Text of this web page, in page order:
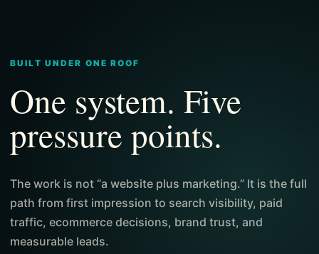
BUILT UNDER ONE ROOF
One system. Five
pressure points.
The work is not “a website plus marketing.” It is the full
path from first impression to search visibility, paid
traffic, ecommerce decisions, brand trust, and
measurable leads.